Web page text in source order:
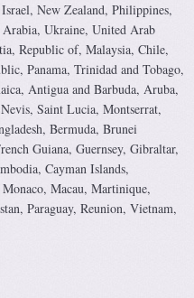
New Zealand, Philippines,
Ukraine, United Arab
Republic of, Malaysia, Chile,
Panama, Trinidad and Tobago,
Antigua and Barbuda, Aruba,
Saint Lucia, Montserrat,
Bermuda, Brunei
Guiana, Guernsey, Gibraltar,
Cayman Islands,
Macau, Martinique,
Paraguay, Reunion, Vietnam,